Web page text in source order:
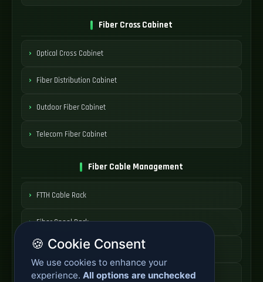
Fiber Cross Cabinet
Optical Cross Cabinet
Fiber Distribution Cabinet
Outdoor Fiber Cabinet
Telecom Fiber Cabinet
Fiber Cable Management
FTTH Cable Rack
Fiber Spool Rack
Fiber Cable Storage
Fiber Cable Tools
🍪 Cookie Consent
We use cookies to enhance your
experience. All options are unchecked